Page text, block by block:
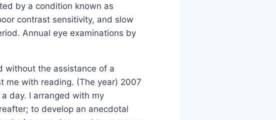
by a condition known as
contrast sensitivity, and slow
Annual eye examinations by
without the assistance of a
me with reading. (The year) 2007
day. I arranged with my
to develop an anecdotal